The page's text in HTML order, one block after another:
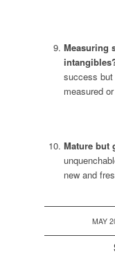
Measuring
success but
measured
Mature but
new and
MAY
/